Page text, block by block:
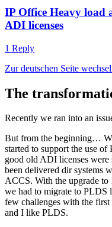
IP Office Heavy load
ADI licenses
1 Reply
Zur deutschen Seite
The
Recently we ran into an
But from the beginning…
started to support the use
good old ADI licenses
been delivered dir systems
ACCS. With the upgrade to
we had to migrate to PLDS
few challenges with the
and I like PLDS.